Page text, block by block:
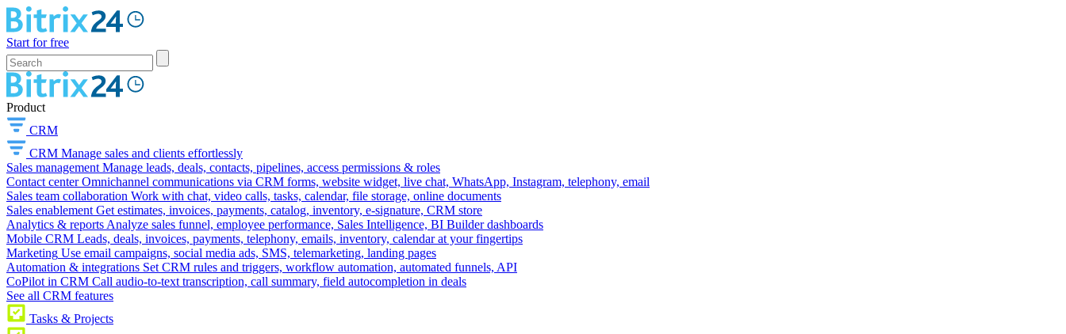
Start for free
Product
CRM
CRM Manage sales and clients effortlessly
Sales management Manage leads, deals, contacts, pipelines, access permissions & roles
Contact center Omnichannel communications via CRM forms, website widget, live chat, WhatsApp, Instagram, telephony, email
Sales team collaboration Work with chat, video calls, tasks, calendar, file storage, online documents
Sales enablement Get estimates, invoices, payments, catalog, inventory, e-signature, CRM store
Analytics & reports Analyze sales funnel, employee performance, Sales Intelligence, BI Builder dashboards
Mobile CRM Leads, deals, invoices, payments, telephony, emails, inventory, calendar at your fingertips
Marketing Use email campaigns, social media ads, SMS, telemarketing, landing pages
Automation & integrations Set CRM rules and triggers, workflow automation, automated funnels, API
CoPilot in CRM Call audio-to-text transcription, call summary, field autocompletion in deals
See all CRM features
Tasks & Projects